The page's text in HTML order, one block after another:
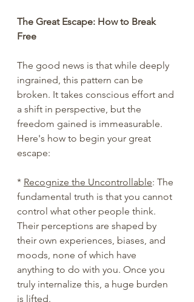
The Great Escape: How to Break
Free
The good news is that while deeply
ingrained, this pattern can be
broken. It takes conscious effort and
a shift in perspective, but the
freedom gained is immeasurable.
Here's how to begin your great
escape:
* Recognize the Uncontrollable: The
fundamental truth is that you cannot
control what other people think.
Their perceptions are shaped by
their own experiences, biases, and
moods, none of which have
anything to do with you. Once you
truly internalize this, a huge burden
is lifted.